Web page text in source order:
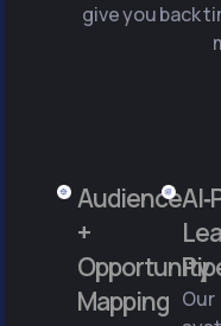
give you back
Audience
+
Opportunity
Mapping Our